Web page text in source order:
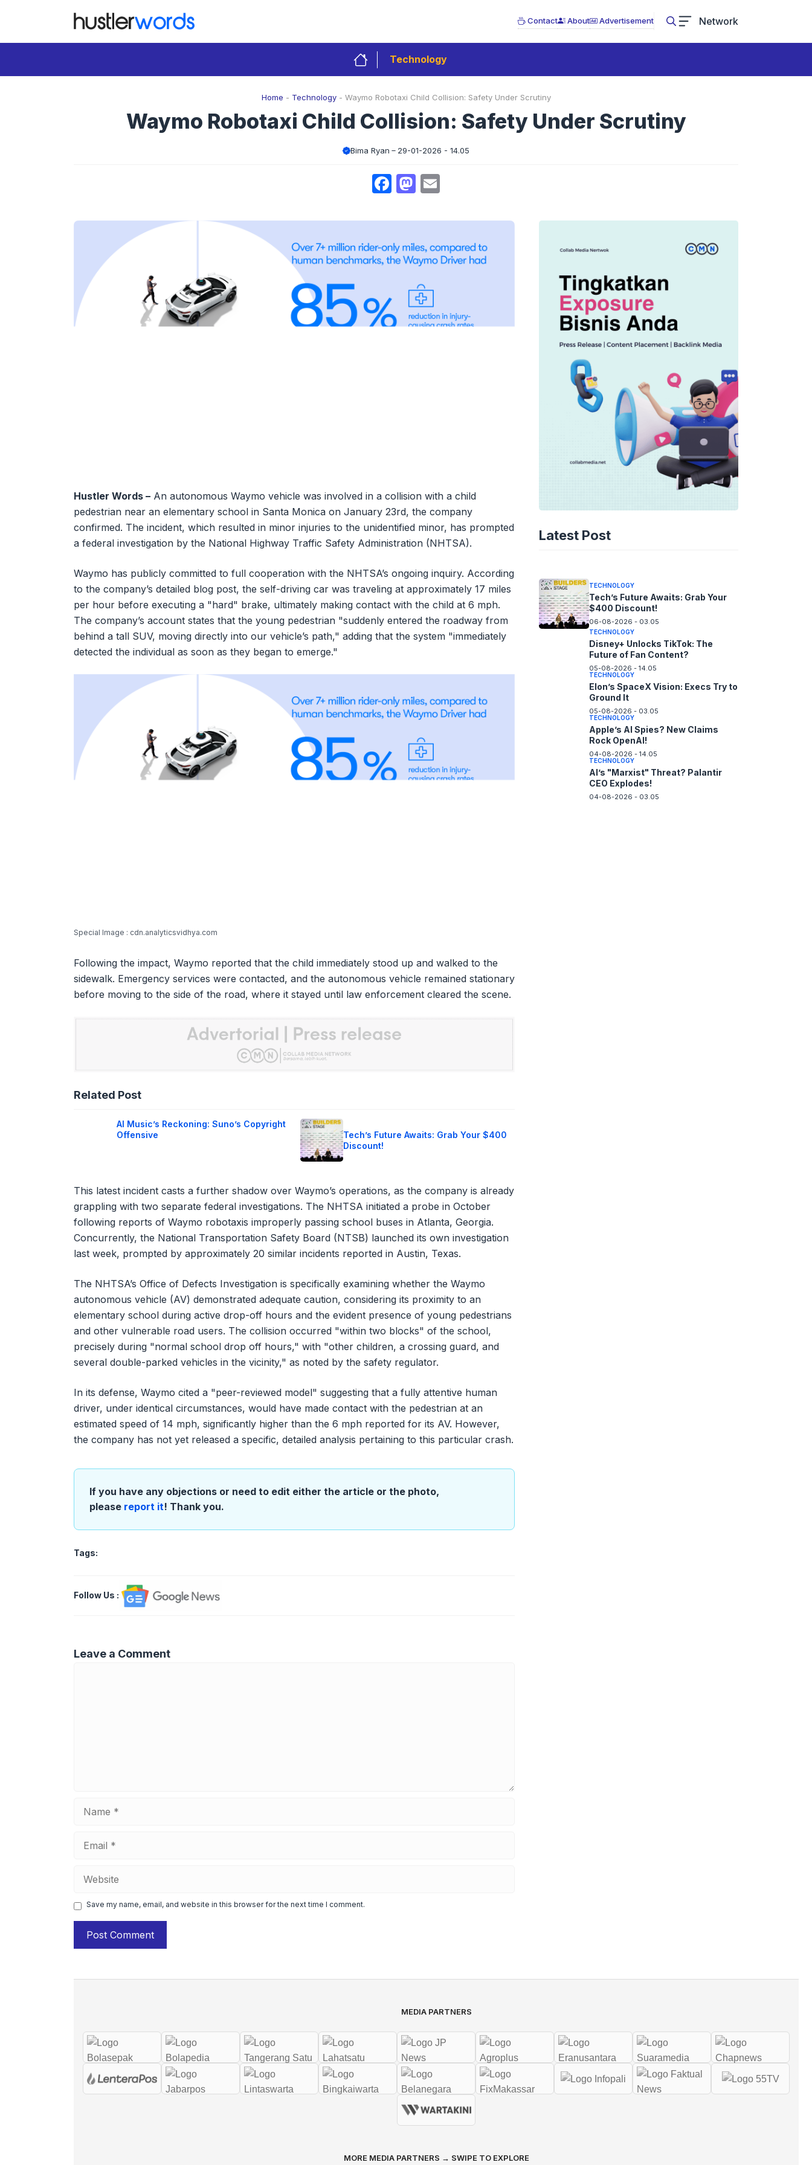
Contact About Advertisement Network
Technology
Home - Technology- Waymo Robotaxi Child Collision: Safety Under Scrutiny
Waymo Robotaxi Child Collision: Safety Under Scrutiny
Bima Ryan 29-01-2026 - 14.05
Facebook
Mastodon
Hustler Words – An autonomous Waymo vehicle was involved in a collision with a child
pedestrian near an elementary school in Santa Monica on January 23rd, the company
confirmed. The incident, which resulted in minor injuries to the unidentified minor, has prompted
a federal investigation by the National Highway Traffic Safety Administration (NHTSA).
Waymo has publicly committed to full cooperation with the NHTSA’s ongoing inquiry. According
to the company’s detailed blog post, the self-driving car was traveling at approximately 17 miles
per hour before executing a "hard" brake, ultimately making contact with the child at 6 mph.
The company’s account states that the young pedestrian "suddenly entered the roadway from
behind a tall SUV, moving directly into our vehicle’s path," adding that the system "immediately
detected the individual as soon as they began to emerge."
Special Image : cdn.analyticsvidhya.com
Following the impact, Waymo reported that the child immediately stood up and walked to the
sidewalk. Emergency services were contacted, and the autonomous vehicle remained stationary
before moving to the side of the road, where it stayed until law enforcement cleared the scene.
Related Post
AI Music’s Reckoning: Suno’s Copyright
Offensive
Tech’s Future Awaits: Grab Your $400
Discount!
This latest incident casts a further shadow over Waymo’s operations, as the company is already
grappling with two separate federal investigations. The NHTSA initiated a probe in October
following reports of Waymo robotaxis improperly passing school buses in Atlanta, Georgia.
Concurrently, the National Transportation Safety Board (NTSB) launched its own investigation
last week, prompted by approximately 20 similar incidents reported in Austin, Texas.
The NHTSA’s Office of Defects Investigation is specifically examining whether the Waymo
autonomous vehicle (AV) demonstrated adequate caution, considering its proximity to an
elementary school during active drop-off hours and the evident presence of young pedestrians
and other vulnerable road users. The collision occurred "within two blocks" of the school,
precisely during "normal school drop off hours," with "other children, a crossing guard, and
several double-parked vehicles in the vicinity," as noted by the safety regulator.
In its defense, Waymo cited a "peer-reviewed model" suggesting that a fully attentive human
driver, under identical circumstances, would have made contact with the pedestrian at an
estimated speed of 14 mph, significantly higher than the 6 mph reported for its AV. However,
the company has not yet released a specific, detailed analysis pertaining to this particular crash.
If you have any objections or need to edit either the article or the photo,
please report it! Thank you.
Tags:
Follow Us :
Leave a Comment
Save my name, email, and website in this browser for the next time I comment.
Latest Post
TECHNOLOGY
Copyright Offensive
TECHNOLOGY
Tech’s Future Awaits: Grab Your
$400 Discount!
06-08-2026 - 03.05
TECHNOLOGY
Disney+ Unlocks TikTok: The
Future of Fan Content?
05-08-2026 - 14.05
TECHNOLOGY
Elon’s SpaceX Vision: Execs Try to
Ground It
05-08-2026 - 03.05
TECHNOLOGY
Apple’s AI Spies? New Claims
Rock OpenAI!
04-08-2026 - 14.05
TECHNOLOGY
AI’s "Marxist" Threat? Palantir
CEO Explodes!
04-08-2026 - 03.05
MEDIA PARTNERS
MORE MEDIA PARTNERS → SWIPE TO EXPLORE